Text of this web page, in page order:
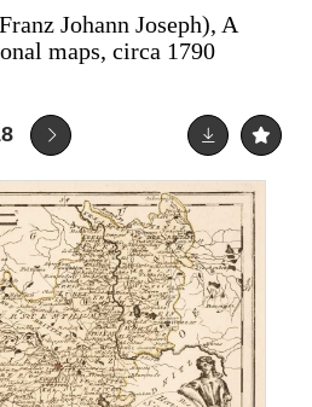
Johann Joseph), A
maps, circa 1790